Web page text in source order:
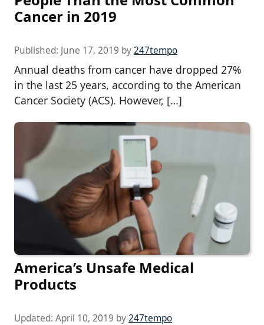
Cancer in 2019
Published: June 17, 2019 by247tempo
Annual deaths from cancer have dropped 27%
in the last 25 years, according to the American
Cancer Society (ACS). However, […]
America’s Unsafe Medical
Products
Updated: April 10, 2019 by247tempo